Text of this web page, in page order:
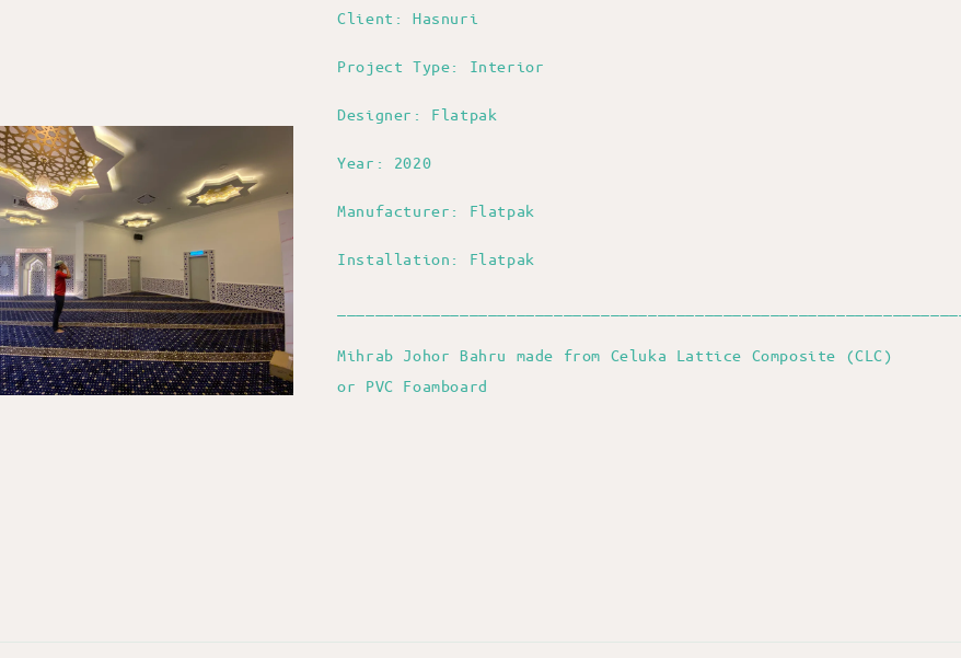
Client: Hasnuri
Project Type: Interior
Designer: Flatpak
Year: 2020
Manufacturer: Flatpak
Installation: Flatpak
Mihrab Johor Bahru made from Celuka Lattice Composite (CLC)
or PVC Foamboard